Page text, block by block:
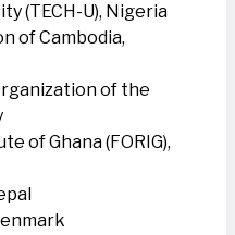
(TECH-U), Nigeria
of Cambodia,
of the
of Ghana (FORIG),